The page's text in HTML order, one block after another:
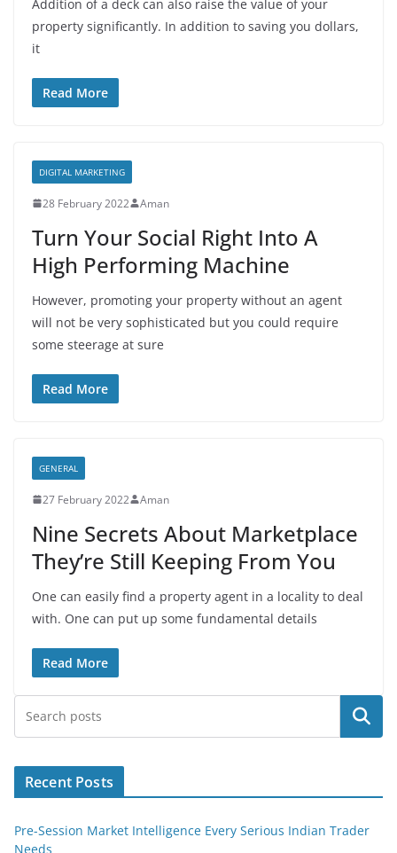
Addition of a deck can also raise the value of your
property significantly. In addition to saving you dollars,
it
Read More
DIGITAL MARKETING
28 February 2022 Aman
Turn Your Social Right Into A
High Performing Machine
However, promoting your property without an agent
will not be very sophisticated but you could require
some steerage at sure
Read More
GENERAL
27 February 2022 Aman
Nine Secrets About Marketplace
They’re Still Keeping From You
One can easily find a property agent in a locality to deal
with. One can put up some fundamental details
Read More
Search
Recent Posts
Pre-Session Market Intelligence Every Serious Indian Trader
Needs